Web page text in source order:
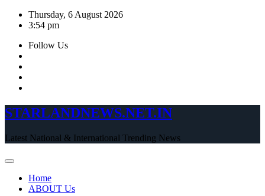
Skip
Thursday, 6 August 2026
3:54 pm
Follow Us
STARLANDNEWS.NET.IN
Latest National & International Trending News
Home
ABOUT Us